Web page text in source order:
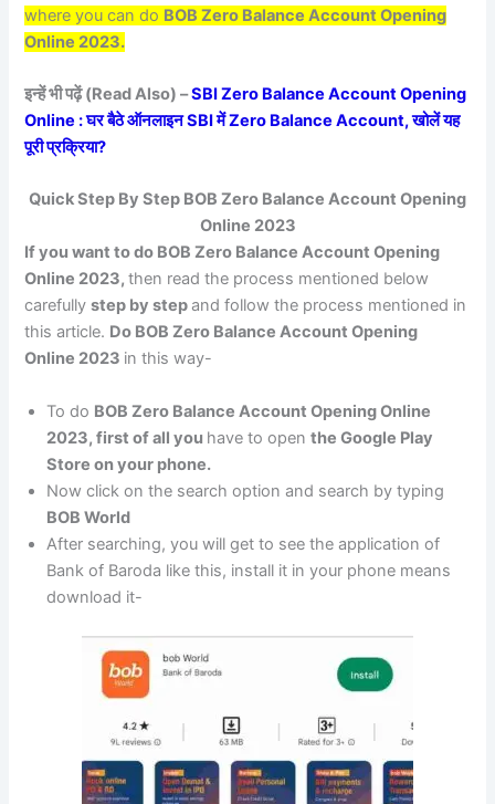
where you can do BOB Zero Balance Account Opening
Online 2023.
इन्हें भी पढ़ें (Read Also) –SBI Zero Balance Account Opening
Online : घर बैठे ऑनलाइन SBI में Zero Balance Account, खोलें यह
पूरी प्रक्रिया?
Quick Step By Step BOB Zero Balance Account Opening
Online 2023
If you want to do BOB Zero Balance Account Opening
Online 2023,then read the process mentioned below
carefullystep by stepand follow the process mentioned in
this article. Do BOB Zero Balance Account Opening
Online 2023 in this way-
To do BOB Zero Balance Account Opening Online
2023, first of all you have to openthe Google Play
Store on your phone.
Now click on the search option and search by typing
BOB World
After searching, you will get to see the application of
Bank of Baroda like this, install it in your phone means
download it-